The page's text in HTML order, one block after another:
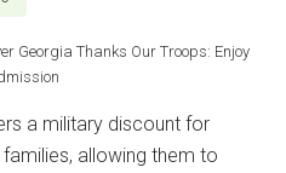
Georgia Thanks Our Troops: Enjoy
a military discount for
allowing them to